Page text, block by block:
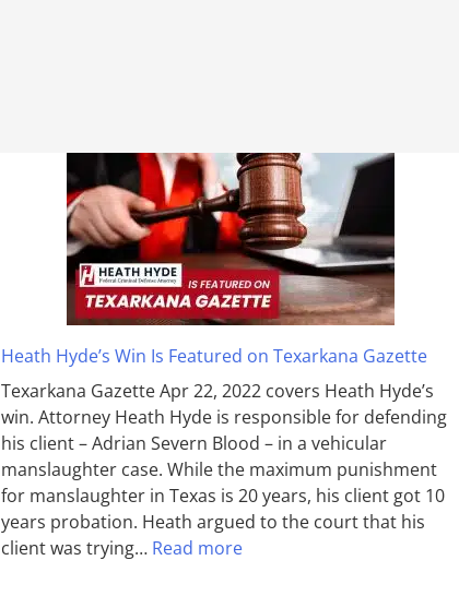
Heath Hyde’s Win Is Featured on Texarkana Gazette
Texarkana Gazette Apr 22, 2022 covers Heath Hyde’s
win. Attorney Heath Hyde is responsible for defending
his client – Adrian Severn Blood – in a vehicular
manslaughter case. While the max­imum pun­ish­ment
for man­slaughter in Texas is 20 years, his client got 10
years probation. Heath argued to the court that his
client was trying… Read more